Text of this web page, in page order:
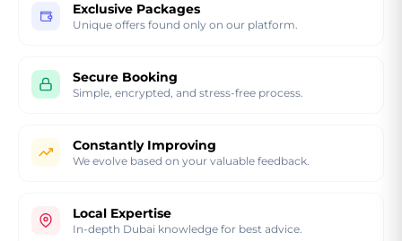
Exclusive Packages
Unique offers found only on our platform.
Secure Booking
Simple, encrypted, and stress-free process.
Constantly Improving
We evolve based on your valuable feedback.
Local Expertise
In-depth Dubai knowledge for best advice.